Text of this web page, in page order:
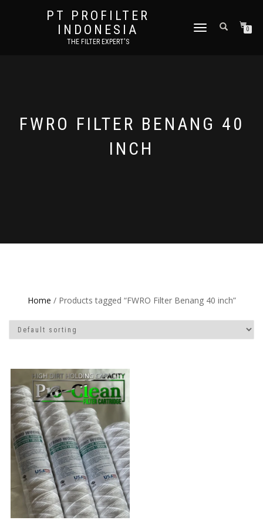
PT PROFILTER
INDONESIA
THE FILTER EXPERT'S
TOGGLE NAVIGATION0
FWRO FILTER BENANG 40
INCH
Home / Products tagged “FWRO Filter Benang 40 inch”